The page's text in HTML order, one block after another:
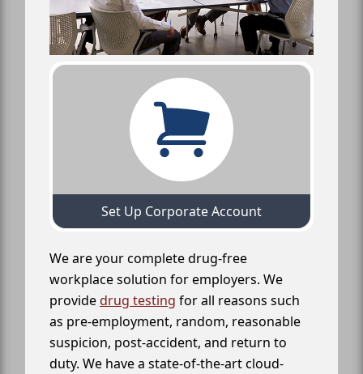
Set Up Corporate Account
We are your complete drug-free
workplace solution for employers. We
providedrug testing for all reasons such
as pre-employment, random, reasonable
suspicion, post-accident, and return to
duty. We have a state-of-the-art cloud-